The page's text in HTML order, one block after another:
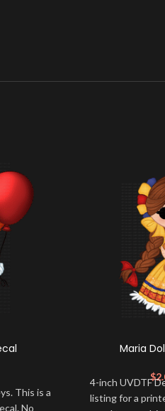
This is a
No
Maria
$
4-inch UVDTF
listing for a